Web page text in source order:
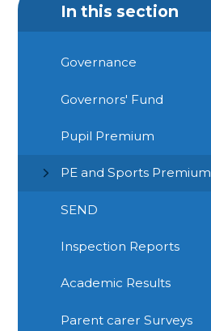
In this section
Governance
Governors' Fund
Pupil Premium
PE and Sports Premium
SEND
Inspection Reports
Academic Results
Parent carer Surveys